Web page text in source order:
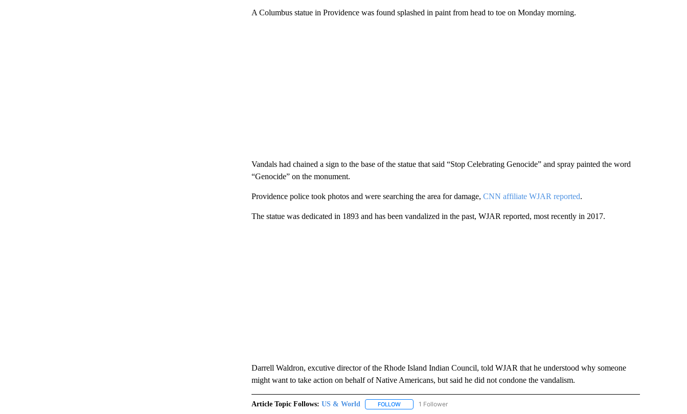
A Columbus statue in Providence was found splashed in paint from head to toe on Monday morning.
Vandals had chained a sign to the base of the statue that said “Stop Celebrating Genocide” and spray painted the word
“Genocide” on the monument.
Providence police took photos and were searching the area for damage, CNN affiliate WJAR reported.
The statue was dedicated in 1893 and has been vandalized in the past, WJAR reported, most recently in 2017.
Darrell Waldron, excutive director of the Rhode Island Indian Council, told WJAR that he understood why someone
might want to take action on behalf of Native Americans, but said he did not condone the vandalism.
Article Topic Follows: US & World FOLLOWFOLLOW "US & WORLD" TO RECEIVE NOTIFICATIONS ABOUT NEW PAGES ON "US & WORLD".
1 Follower